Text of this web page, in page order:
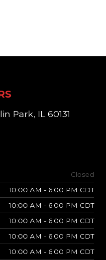
Park, IL 60131
Closed
10:00 AM - 6:00 PM CDT
10:00 AM - 6:00 PM CDT
10:00 AM - 6:00 PM CDT
10:00 AM - 6:00 PM CDT
10:00 AM - 6:00 PM CDT